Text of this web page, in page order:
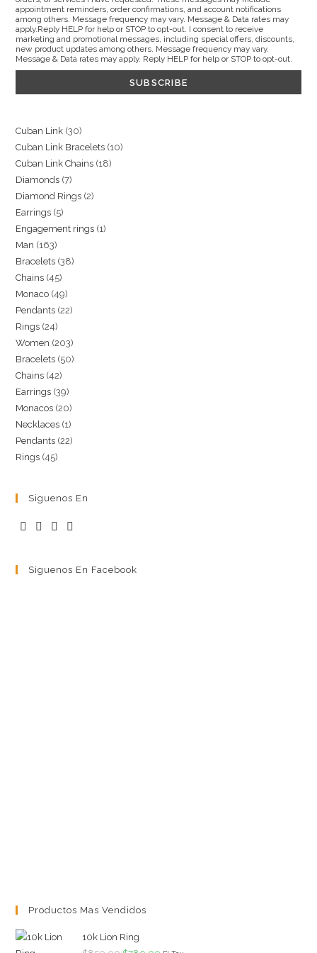
appointment reminders, order confirmations, and account notifications
among others. Message frequency may vary. Message & Data rates may
apply.Reply HELP for help or STOP to opt-out. I consent to receive
marketing and promotional messages, including special offers, discounts,
new product updates among others. Message frequency may vary.
Message & Data rates may apply. Reply HELP for help or STOP to opt-out.
Cuban Link 3030
products
Cuban Link Bracelets 1010
Cuban Link Chains 1818
Diamonds 77
products
Diamond Rings 22
Earrings 55
products
Engagement rings 11
Man 163163
products
Bracelets 3838
Chains 4545
products
Monaco 4949
products
Pendants 2222
Rings 2424
products
Women 203203
products
Bracelets 5050
Chains 4242
products
Earrings 3939
products
Monacos 2020
products
Necklaces 11
product
Pendants 2222
Rings 4545
Siguenos En
Siguenos En Facebook
Productos Mas Vendidos
10k Lion Ring